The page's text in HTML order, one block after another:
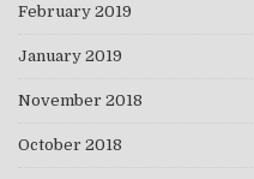
February 2019
January 2019
November 2018
October 2018